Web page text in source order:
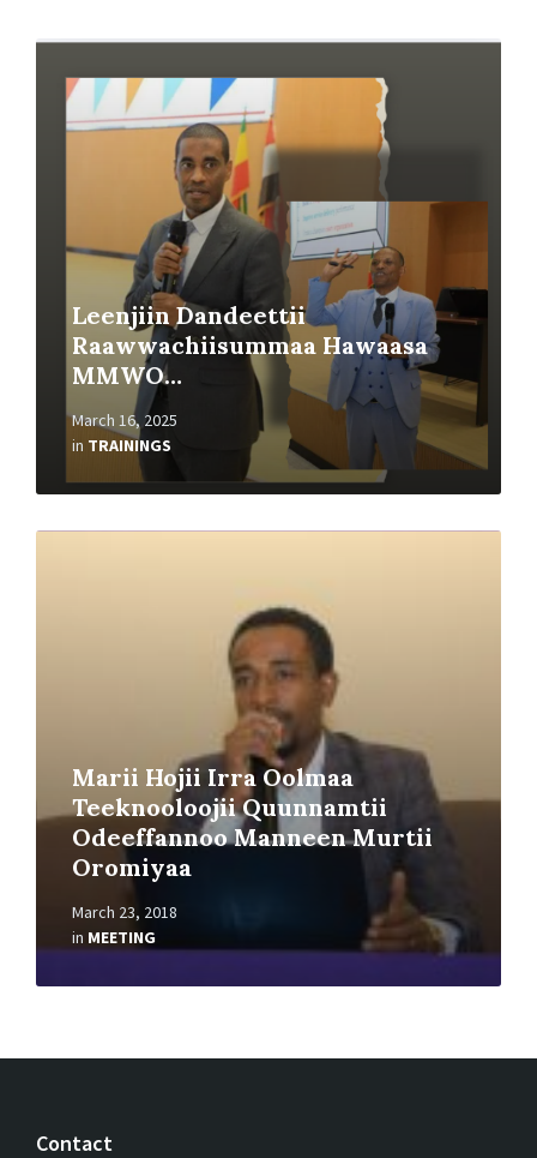
Leenjiin Dandeettii
Raawwachiisummaa Hawaasa
MMWO…
March 16, 2025
in TRAININGS
Read
Marii Hojii Irra Oolmaa
Teeknooloojii Quunnamtii
Odeeffannoo Manneen Murtii
Oromiyaa
March 23, 2018
in MEETING
Read
Contact